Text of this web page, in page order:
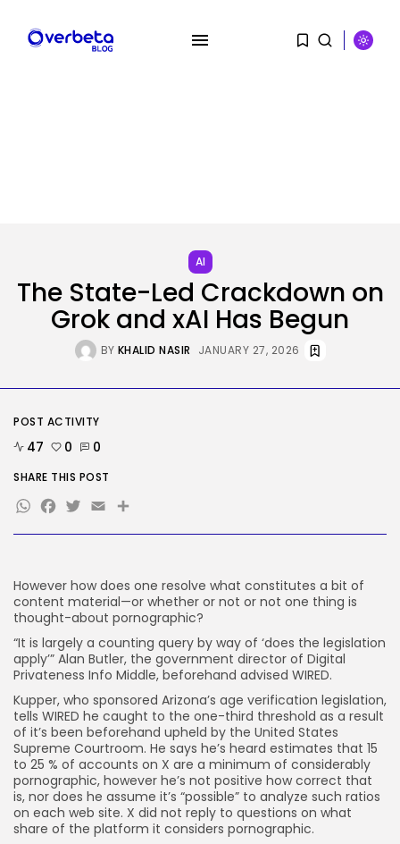
Hackers Stalked Me by Hijacking
KHALID NASIR
AI
Considered one of China’s Most
Highly...
TRENDING CATEGORIES
2284 Articles
SEO
482 Articles
Security
306 Articles
How-To
100 Articles
FOLLOW US
JOIN OUR COMMUNITY
AI
The State-Led Crackdown on
Grok and xAI Has Begun
BY KHALID NASIR JANUARY 27, 2026
However how does one resolve what constitutes a bit of
content material—or whether or not or not one thing is
thought-about pornographic?
“It is largely a counting query by way of ‘does the legislation
apply’” Alan Butler, the government director of Digital
Privateness Info Middle, beforehand advised WIRED.
Kupper, who sponsored Arizona’s age verification legislation,
tells WIRED he caught to the one-third threshold as a result
of it’s been beforehand upheld by the United States
Supreme Courtroom. He says he’s heard estimates that 15
to 25 % of accounts on X are a minimum of considerably
pornographic, however he’s not positive how correct that
is, nor does he assume it’s “possible” to analyze such ratios
on each web site. X did not reply to questions on what
share of the platform it considers pornographic.
POST ACTIVITY
47 0 0
SHARE THIS POST
WhatsApp
Facebook
Twitter
EmailShare